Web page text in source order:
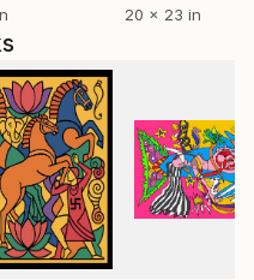
from the controlled
of symbols, to the
such as music,
which add
depth, creating multi-
the traditional
20 x 23 in